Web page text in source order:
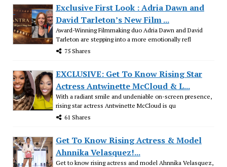
Exclusive First Look : Adria Dawn and
David Tarleton’s New Film ...
Award-Winning Filmmaking duo Adria Dawn and David
Tarleton are stepping into a more emotionally refl
75 Shares
EXCLUSIVE: Get To Know Rising Star
Actress Antwinette McCloud & L...
With a radiant smile and undeniable on-screen presence,
rising star actress Antwinette McCloud is qu
61 Shares
Get To Know Rising Actress & Model
Ahnnika Velasquez!...
Get to know rising actress and model Ahnnika Velasquez,